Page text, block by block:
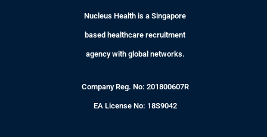
Nucleus Health is a Singapore
based healthcare recruitment
agency with global networks.
Company Reg. No: 201800607R
EA License No: 18S9042